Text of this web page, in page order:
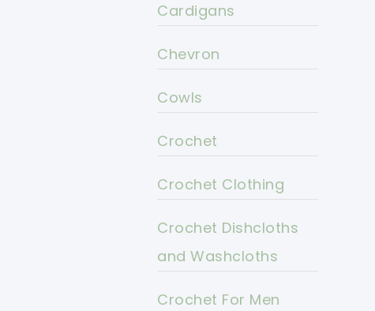
Cardigans
Chevron
Cowls
Crochet
Crochet Clothing
Crochet Dishcloths
and Washcloths
Crochet For Men